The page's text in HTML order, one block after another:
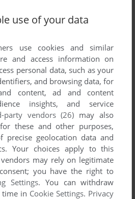
CDTV 1990
use of your data
use cookies and similar
and access information on
personal data, such as your
and browsing data, for
content, ad and content
insights, and service
party vendors (26) may also
these and other purposes,
precise geolocation data and
Your choices apply to this
may rely on legitimate
you have the right to
Settings. You can withdraw
time in Cookie Settings. Privacy